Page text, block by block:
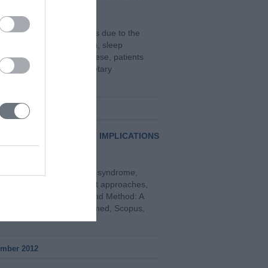
a variety of side effects due to the
vomiting, fatigue, pain, sleep
and fear. To treat these, patients
herbal extracts and dietary
AND THERAPEUTIC IMPLICATIONS
compulsive hoarding syndrome,
issues, treatment approaches,
hoarding. Material and Method: A
through Pubmed, Scopus,
2012